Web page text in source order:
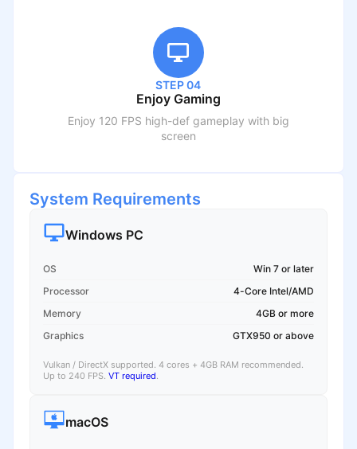
STEP 04
Enjoy Gaming
Enjoy 120 FPS high-def gameplay with big
screen
System Requirements
Windows PC
OS
Win 7 or later
Processor
4-Core Intel/AMD
Memory
4GB or more
Graphics
GTX950 or above
Vulkan / DirectX supported. 4 cores + 4GB RAM recommended.
Up to 240 FPS. VT required.
macOS